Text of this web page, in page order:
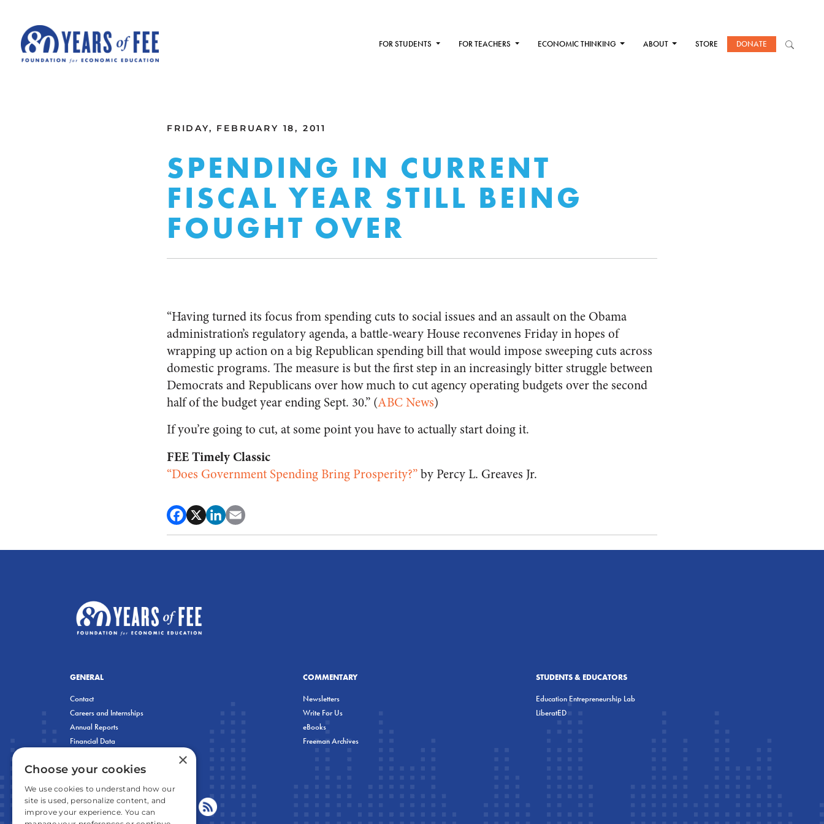
FOR STUDENTS FOR TEACHERS ECONOMIC THINKING ABOUT STORE DONATE
FRIDAY, FEBRUARY 18, 2011
SPENDING IN CURRENT
FISCAL YEAR STILL BEING
FOUGHT OVER
“Having turned its focus from spending cuts to social issues and an assault on the Obama
administration’s regulatory agenda, a battle-weary House reconvenes Friday in hopes of
wrapping up action on a big Republican spending bill that would impose sweeping cuts across
domestic programs. The measure is but the first step in an increasingly bitter struggle between
Democrats and Republicans over how much to cut agency operating budgets over the second
half of the budget year ending Sept. 30.” (ABC News)
If you’re going to cut, at some point you have to actually start doing it.
FEE Timely Classic
“Does Government Spending Bring Prosperity?”by Percy L. Greaves Jr.
GENERAL
Contact
Careers and Internships
Annual Reports
Financial Data
COMMENTARY
Newsletters
Write For Us
eBooks
Freeman Archives
STUDENTS & EDUCATORS
Education Entrepreneurship Lab
LiberatED
×
Choose your cookies
We use cookies to understand how our
site is used, personalize content, and
improve your experience. You can